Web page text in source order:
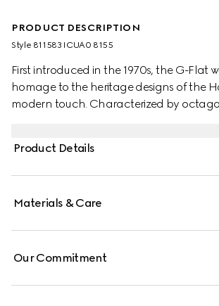
PRODUCT DESCRIPTION
Style ‎811583 ICUA0 8155
First introduced in the 1970s, the G-Flat
homage to the heritage designs of the
modern touch. Characterized by
appears in stainless steel with silver
Product Details
Materials & Care
Our Commitment